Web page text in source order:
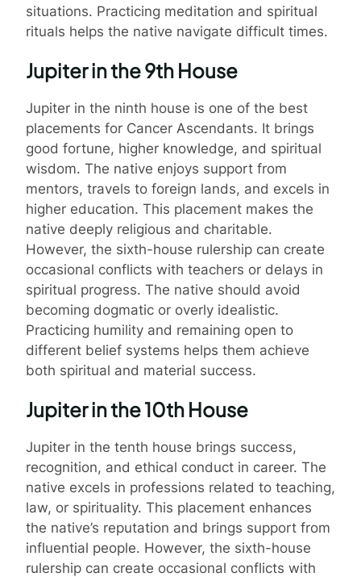
situations. Practicing meditation and spiritual
rituals helps the native navigate difficult times.
Jupiter in the 9th House
Jupiter in the ninth house is one of the best
placements for Cancer Ascendants. It brings
good fortune, higher knowledge, and spiritual
wisdom. The native enjoys support from
mentors, travels to foreign lands, and excels in
higher education. This placement makes the
native deeply religious and charitable.
However, the sixth-house rulership can create
occasional conflicts with teachers or delays in
spiritual progress. The native should avoid
becoming dogmatic or overly idealistic.
Practicing humility and remaining open to
different belief systems helps them achieve
both spiritual and material success.
Jupiter in the 10th House
Jupiter in the tenth house brings success,
recognition, and ethical conduct in career. The
native excels in professions related to teaching,
law, or spirituality. This placement enhances
the native’s reputation and brings support from
influential people. However, the sixth-house
rulership can create occasional conflicts with